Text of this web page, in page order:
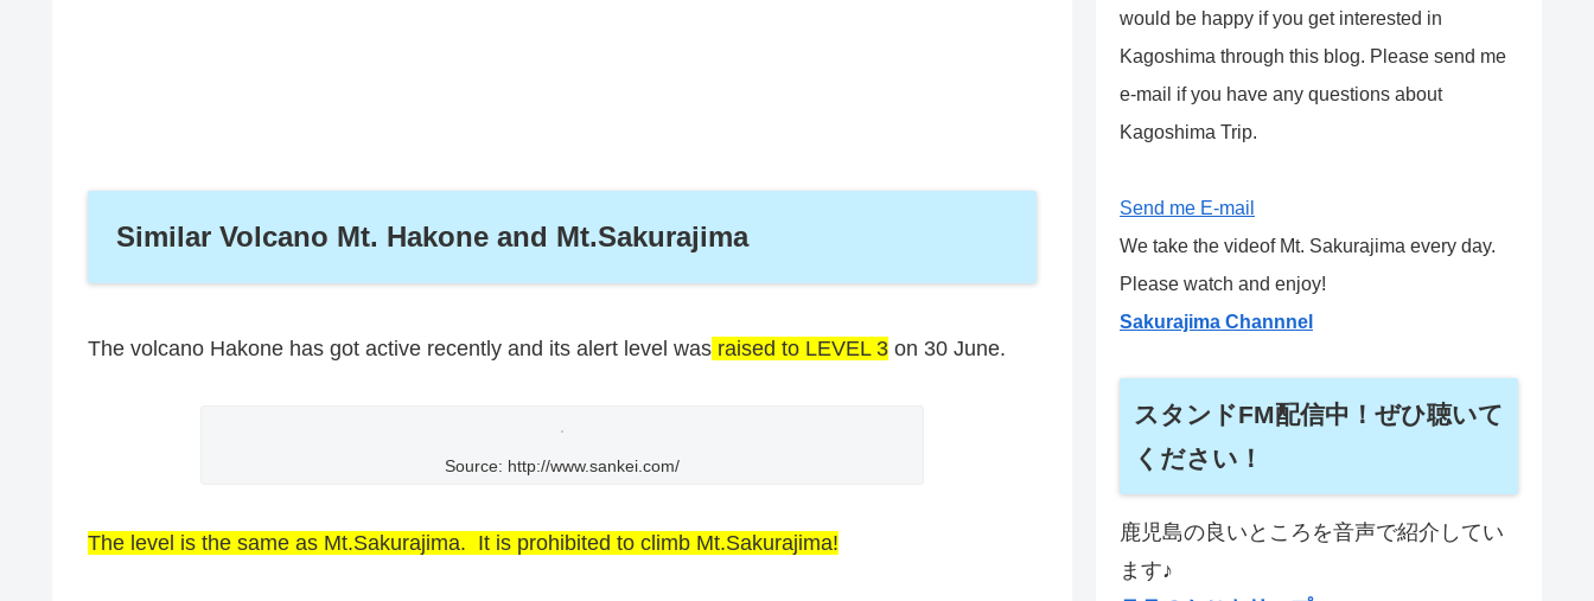
Similar Volcano Mt. Hakone and Mt.Sakurajima
The volcano Hakone has got active recently and its alert level was raised to LEVEL 3 on 30 June.
Source: http://www.sankei.com/
The level is the same as Mt.Sakurajima. It is prohibited to climb Mt.Sakurajima!
would be happy if you get interested in
Kagoshima through this blog. Please send me
e-mail if you have any questions about
Kagoshima Trip.
Send me E-mail
We take the videof Mt. Sakurajima every day.
Please watch and enjoy!
Sakurajima Channnel
スタンドFM配信中！ぜひ聴いて
ください！
鹿児島の良いところを音声で紹介してい
ます♪